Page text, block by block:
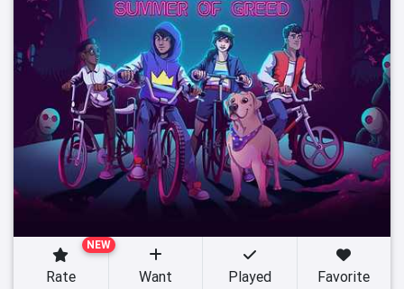
NEW
Rate Want Played Favorite